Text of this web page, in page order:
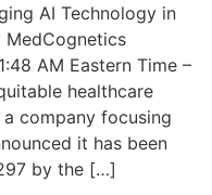
AI Technology in
MedCognetics
AM Eastern Time –
healthcare
company focusing
it has been
by the […]